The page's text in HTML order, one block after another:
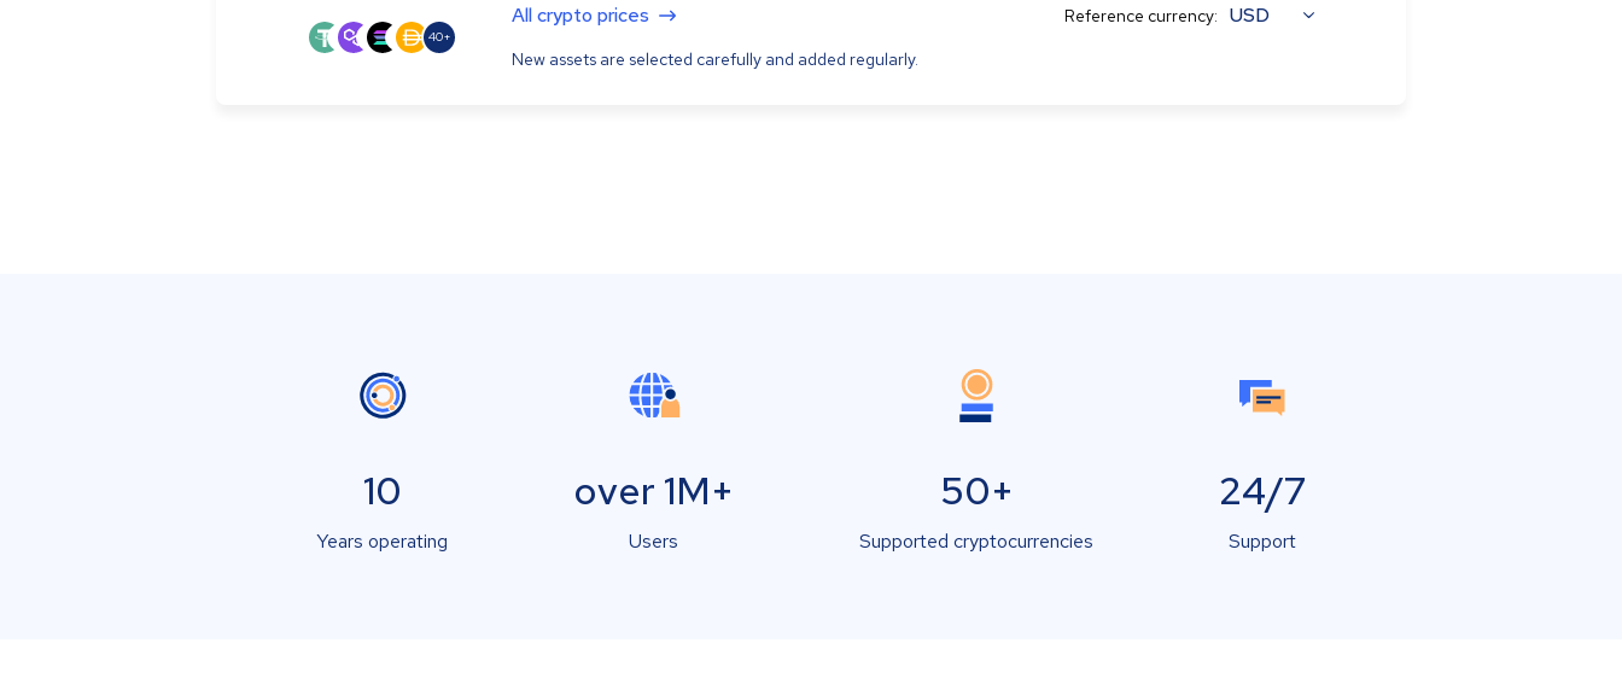
40+
All crypto prices
New assets are selected carefully and added regularly.
Reference currency: USD
10
Years operating
over 1M+
Users
50+
Supported cryptocurrencies
24/7
Support